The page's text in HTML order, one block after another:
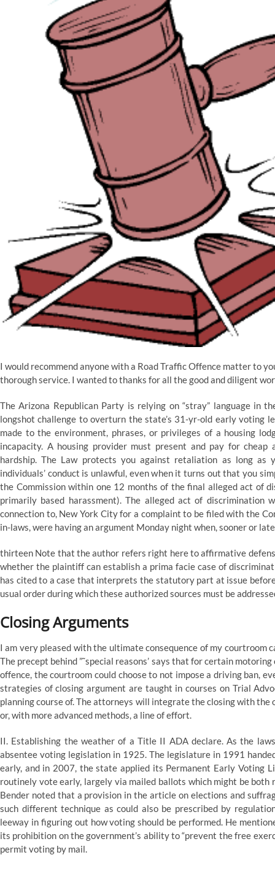
I would recommend anyone with a Road Traffic Offence matter to
thorough service. I wanted to thanks for all the good and diligent
The Arizona Republican Party is relying on “stray” language
longshot challenge to overturn the state’s 31-yr-old early voting
made to the environment, phrases, or privileges of a housing
incapacity. A housing provider must present and pay for cheap
hardship. The Law protects you against retaliation as long
individuals’ conduct is unlawful, even when it turns out that you
the Commission within one 12 months of the final alleged act of
primarily based harassment). The alleged act of
connection to, New York City for a complaint to be filed with the
in-laws, were having an argument Monday night when, sooner or
thirteen Note that the author refers right here to affirmative
whether the plaintiff can establish a prima facie case of
has cited to a case that interprets the statutory part at issue
usual order during which these authorized sources must be
Closing Arguments
I am very pleased with the ultimate consequence of my courtroom
The precept behind ”˜special reasons’ says that for certain
offence, the courtroom could choose to not impose a driving ban,
strategies of closing argument are taught in courses on Trial
planning course of. The attorneys will integrate the closing with
or, with more advanced methods, a line of effort.
II. Establishing the weather of a Title II ADA declare. As the
absentee voting legislation in 1925. The legislature in 1991
early, and in 2007, the state applied its Permanent Early Voting
routinely vote early, largely via mailed ballots which might be both
Bender noted that a provision in the article on elections and
such different technique as could also be prescribed by
leeway in figuring out how voting should be performed. He
its prohibition on the government’s ability to “prevent the free
permit voting by mail.